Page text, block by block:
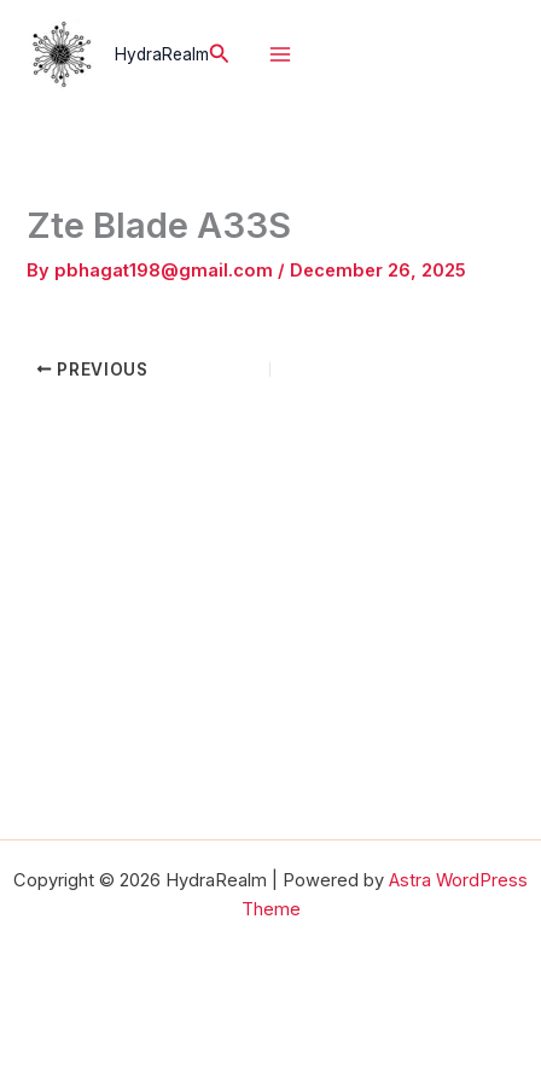
content
HydraRealmSearch
Zte Blade A33S
By pbhagat198@gmail.com / December 26, 2025
PREVIOUS
Copyright © 2026 HydraRealm | Powered by Astra WordPress
Theme